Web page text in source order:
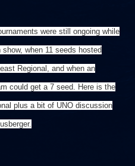
were still ongoing while
when 11 seeds hosted
Regional, and when an
could get a 7 seed. Here is the
plus a bit of UNO discussion